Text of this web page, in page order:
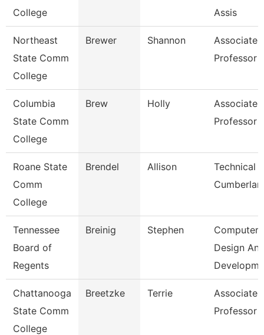
College
Assis
Northeast
State Comm
College
Brewer Shannon
Associate
Professor
Columbia
State Comm
College
Brew Holly
Associate
Professor
Roane State
Comm
College
Brendel Allison
Technical
Tennessee
Board of
Regents
Breinig Stephen
Computer
Design
Chattanooga
State Comm
College
Breetzke Terrie
Associate
Professor